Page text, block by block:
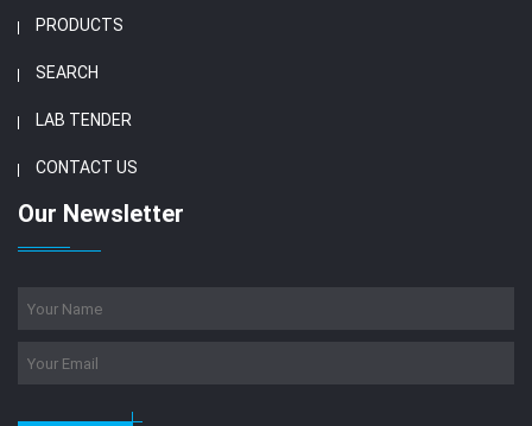
PRODUCTS
SEARCH
LAB TENDER
CONTACT US
Our Newsletter